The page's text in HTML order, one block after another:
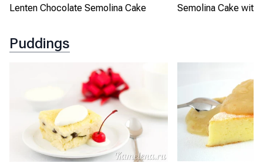
Lenten Chocolate Semolina Cake Semolina Cake with
Puddings